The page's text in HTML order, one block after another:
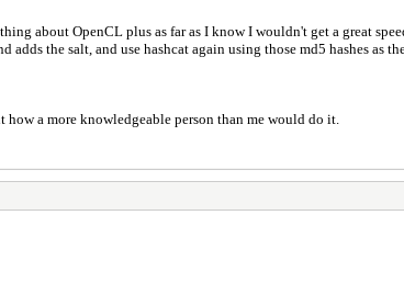
about OpenCL plus as far as I know I wouldn't get a great
adds the salt, and use hashcat again using those md5 hashes
a more knowledgeable person than me would do it.